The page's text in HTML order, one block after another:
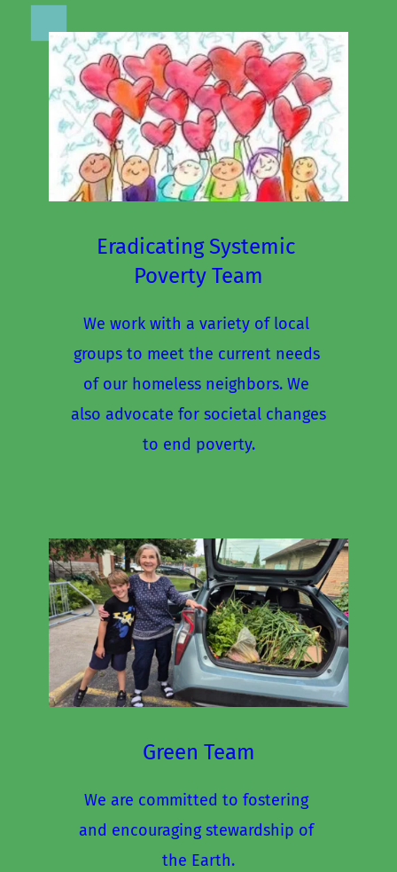
Eradicating Systemic
Poverty Team
We work with a variety of local
groups to meet the current needs
of our homeless neighbors. We
also advocate for societal changes
to end poverty.
Green Team
We are committed to fostering
and encouraging stewardship of
the Earth.